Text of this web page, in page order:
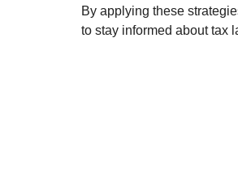
By applying these
to stay informed about tax